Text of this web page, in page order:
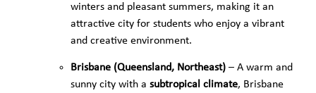
winters and pleasant summers, making it an
attractive city for students who enjoy a vibrant
and creative environment.
Brisbane (Queensland, Northeast) – A warm and
sunny city with a subtropical climate, Brisbane